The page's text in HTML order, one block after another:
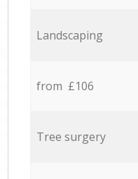
Landscaping
from £106
Tree surgery